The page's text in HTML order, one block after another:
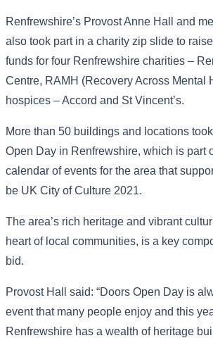
Renfrewshire’s Provost Anne Hall and
also took part in a charity zip slide to
funds for four Renfrewshire charities –
Centre, RAMH (Recovery Across Mental
hospices – Accord and St Vincent’s.
More than 50 buildings and locations
Open Day in Renfrewshire, which is part
calendar of events for the area that
be UK City of Culture 2021.
The area’s rich heritage and vibrant
heart of local communities, is a key
bid.
Provost Hall said: “Doors Open Day is
event that many people enjoy and this
Renfrewshire has a wealth of heritage